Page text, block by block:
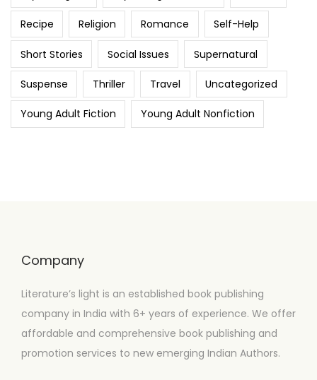
Recipe Religion Romance Self-Help
Short Stories Social Issues Supernatural
Suspense Thriller Travel Uncategorized
Young Adult Fiction Young Adult Nonfiction
Company
Literature’s light is an established book publishing
company in India with 6+ years of experience. We offer
affordable and comprehensive book publishing and
promotion services to new emerging Indian Authors.